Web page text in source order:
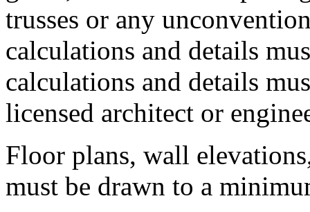
trusses or any
calculations and details
calculations and details
licensed architect or
Floor plans, wall
must be drawn to a